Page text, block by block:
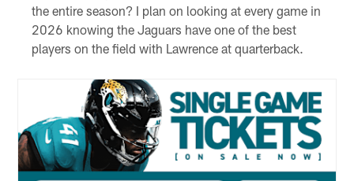
the entire season? I plan on looking at every game in
2026 knowing the Jaguars have one of the best
players on the field with Lawrence at quarterback.